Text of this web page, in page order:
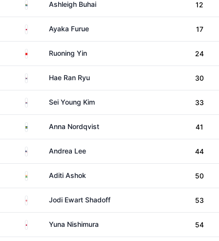
South AfricaAshleigh Buhai 12
Japan Ayaka Furue 17
China Ruoning Yin 24
South KoreaHae Ran Ryu 30
South KoreaSei Young Kim 33
SwedenAnna Nordqvist 41
United States
Andrea Lee 44
India Aditi Ashok 50
EnglandJodi Ewart Shadoff 53
Japan Yuna Nishimura 54